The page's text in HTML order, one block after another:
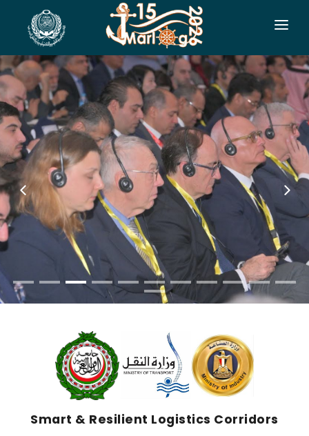
HOME
CO-ORGANIZERS
SPONSORSHIP
CONF. INFO
AUTHORS
EXHIBITION
VISITORS
SIDE EVENTS
SCIENTIFIC INFO
PREV. CONF
Smart & Resilient Logistics Corridors